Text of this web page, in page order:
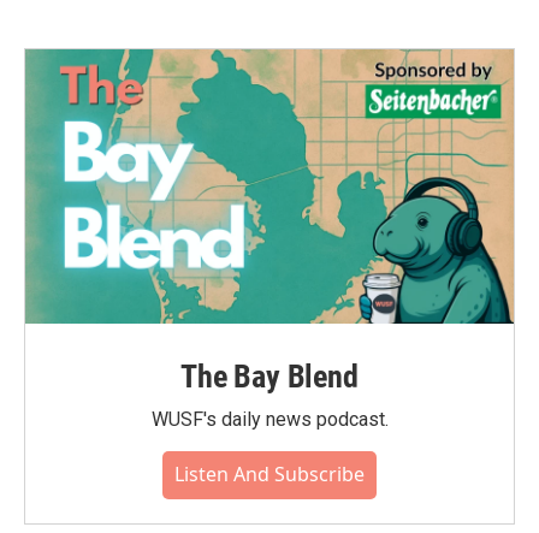
The Bay Blend
WUSF's daily news podcast.
Listen And Subscribe